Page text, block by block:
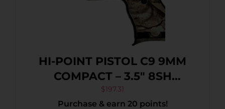
HI-POINT PISTOL C9 9MM
COMPACT – 3.5″ 8SH
WOODLAND CAMO
$197.31
Purchase & earn 20 points!